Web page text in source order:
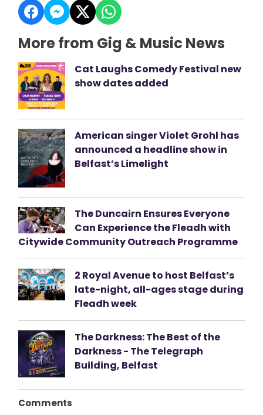
More from Gig & Music News
Cat Laughs Comedy Festival new
show dates added
American singer Violet Grohl has
announced a headline show in
Belfast’s Limelight
The Duncairn Ensures Everyone
Can Experience the Fleadh with
Citywide Community Outreach Programme
2 Royal Avenue to host Belfast’s
late-night, all-ages stage during
Fleadh week
The Darkness: The Best of the
Darkness - The Telegraph
Building, Belfast
Comments